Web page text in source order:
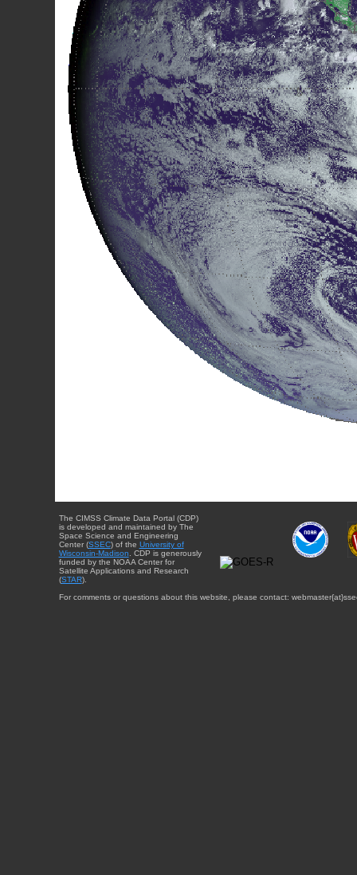
The CIMSS Climate Data Portal (CDP)
is developed and maintained by The
Space Science and Engineering
Center (SSEC) of the University of
Wisconsin-Madison . CDP is generously
funded by the NOAA Center for
Satellite Applications and Research
(STAR).
For comments or questions about this website, please contact: